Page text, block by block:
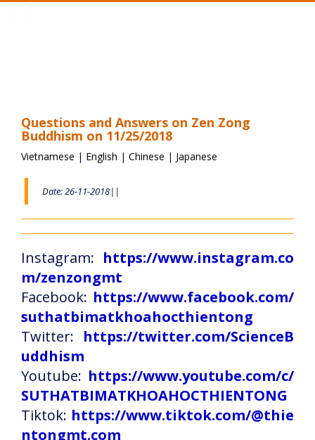
Questions and Answers on Zen Zong
Buddhism on 11/25/2018
Vietnamese | English | Chinese | Japanese
Date: 26-11-2018||
Instagram: https://www.instagram.co
m/zenzongmt
Facebook: https://www.facebook.com/
suthatbimatkhoahocthientong
Twitter: https://twitter.com/ScienceB
uddhism
Youtube: https://www.youtube.com/c/
SUTHATBIMATKHOAHOCTHIENTONG
Tiktok: https://www.tiktok.com/@thie
ntongmt.com